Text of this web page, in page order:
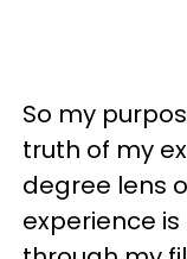
So my
truth of my
degree lens
experience is